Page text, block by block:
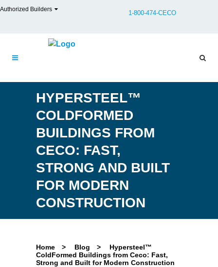
Authorized Builders 1-800-474-CECO
HYPERSTEEL™
COLDFORMED
BUILDINGS FROM
CECO: FAST,
STRONG AND BUILT
FOR MODERN
CONSTRUCTION
Home > Blog >
Hypersteel™
ColdFormed Buildings from Ceco: Fast,
Strong and Built for Modern Construction